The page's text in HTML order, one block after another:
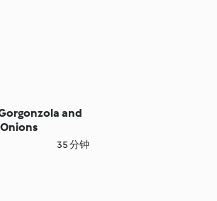
and
35 分钟